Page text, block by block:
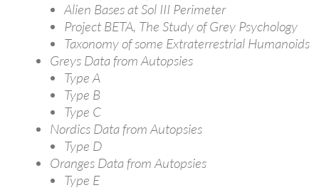
Alien Bases at Sol III Perimeter
Project BETA, The Study of Grey Psychology
Taxonomy of some Extraterrestrial Humanoids
Greys Data from Autopsies
Type A
Type B
Type C
Nordics Data from Autopsies
Type D
Oranges Data from Autopsies
Type E